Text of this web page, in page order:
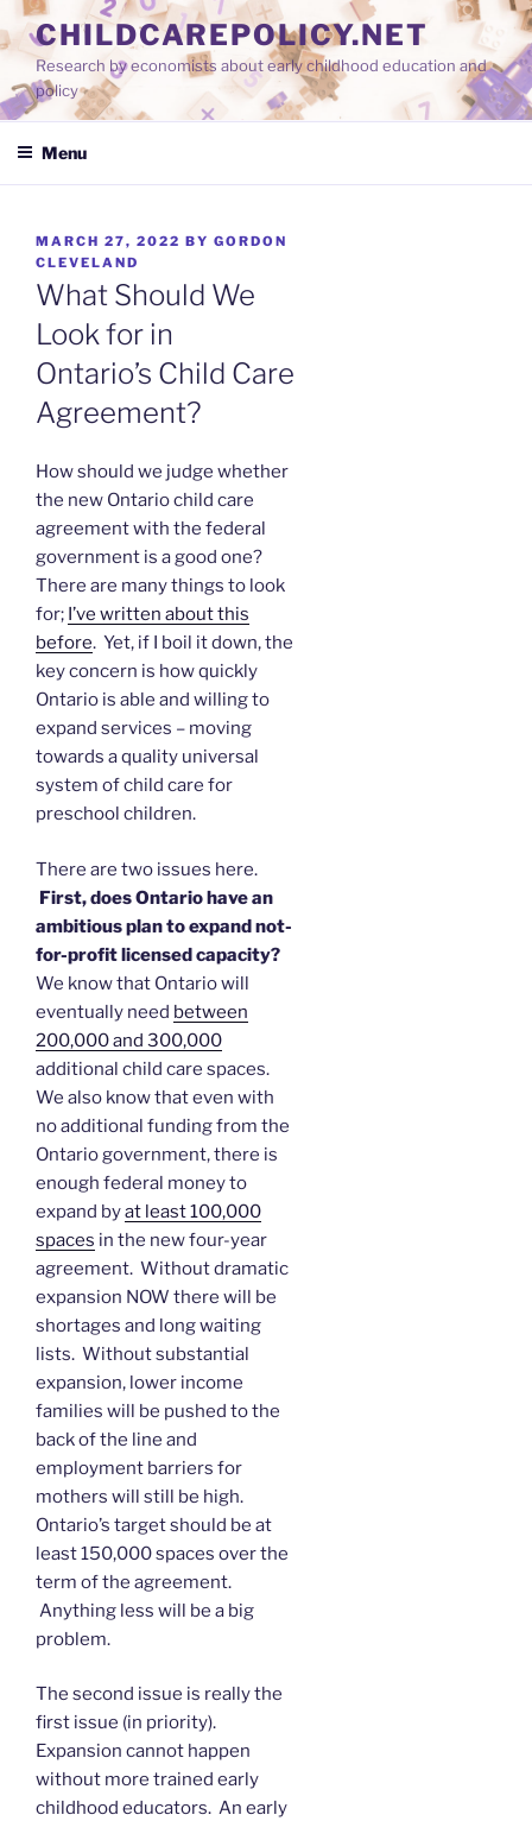
Skip
to
content
CHILDCAREPOLICY.NET
Research by economists about early childhood education and
policy
Menu
POSTED
ON
MARCH 27, 2022 BY GORDON
CLEVELAND
What Should We
Look for in
Ontario’s Child Care
Agreement?
How should we judge whether
the new Ontario child care
agreement with the federal
government is a good one?
There are many things to look
for; I’ve written about this
before. Yet, if I boil it down, the
key concern is how quickly
Ontario is able and willing to
expand services – moving
towards a quality universal
system of child care for
preschool children.
There are two issues here.
First, does Ontario have an
ambitious plan to expand not-
for-profit licensed capacity?
We know that Ontario will
eventually need between
200,000 and 300,000
additional child care spaces.
We also know that even with
no additional funding from the
Ontario government, there is
enough federal money to
expand byat least 100,000
spaces in the new four-year
agreement. Without dramatic
expansion NOW there will be
shortages and long waiting
lists. Without substantial
expansion, lower income
families will be pushed to the
back of the line and
employment barriers for
mothers will still be high.
Ontario’s target should be at
least 150,000 spaces over the
term of the agreement.
Anything less will be a big
problem.
The second issue is really the
first issue (in priority).
Expansion cannot happen
without more trained early
childhood educators. An early